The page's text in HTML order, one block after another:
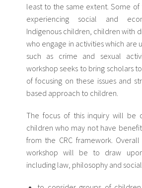
least to the same extent. Some
experiencing social and
Indigenous children, children with
who engage in activities which
such as crime and sexual
workshop seeks to bring scholars
of focusing on these issues and
based approach to children.
The focus of this inquiry will be
children who may not have
from the CRC framework.
workshop will be to draw
including law, philosophy and